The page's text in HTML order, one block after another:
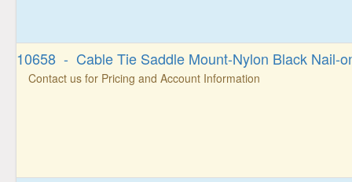
10658 - Cable Tie Saddle Mount-Nylon Black Nail-
Contact us for Pricing and Account Information